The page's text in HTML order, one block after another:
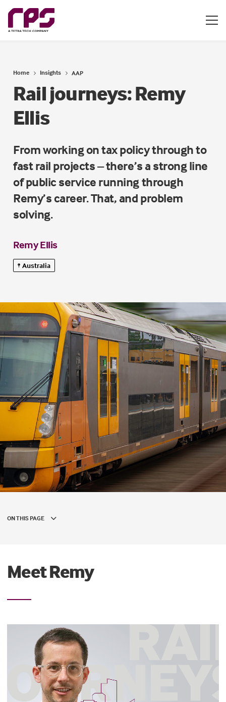
Home Insights AAP
Rail journeys: Remy
Ellis
From working on tax policy through to
fast rail projects – there’s a strong line
of public service running through
Remy’s career. That, and problem
solving.
Remy Ellis
Australia
ON THIS PAGE
Meet Remy